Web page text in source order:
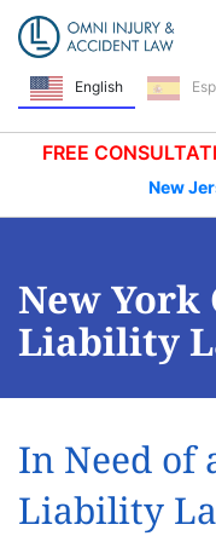
Skip Navigation
English
FREE
New
New York
Liability
In Need of
Liability